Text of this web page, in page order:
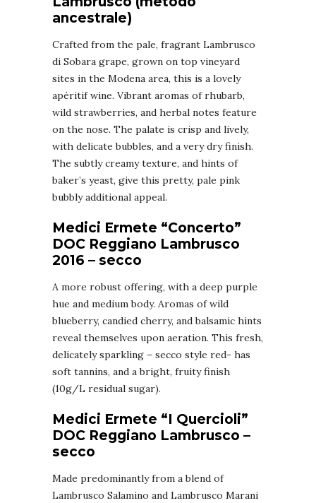
ancestrale)
Crafted from the pale, fragrant Lambrusco
di Sobara grape, grown on top vineyard
sites in the Modena area, this is a lovely
apéritif wine. Vibrant aromas of rhubarb,
wild strawberries, and herbal notes feature
on the nose. The palate is crisp and lively,
with delicate bubbles, and a very dry finish.
The subtly creamy texture, and hints of
baker’s yeast, give this pretty, pale pink
bubbly additional appeal.
Medici Ermete “Concerto”
DOC Reggiano Lambrusco
2016 – secco
A more robust offering, with a deep purple
hue and medium body. Aromas of wild
blueberry, candied cherry, and balsamic hints
reveal themselves upon aeration. This fresh,
delicately sparkling – secco style red- has
soft tannins, and a bright, fruity finish
(10g/L residual sugar).
Medici Ermete “I Quercioli”
DOC Reggiano Lambrusco –
secco
Made predominantly from a blend of
Lambrusco Salamino and Lambrusco Marani